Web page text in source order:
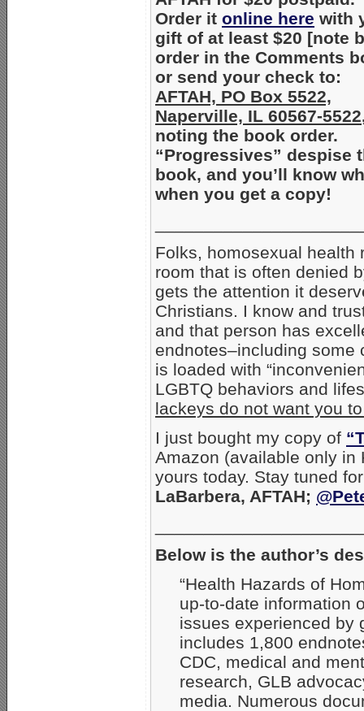
Order it online here with
gift of at least $20 [note
order in the Comments
or send your check to:
AFTAH, PO Box 5522,
Naperville, IL 60567-5522
noting the book order.
“Progressives” despise
book, and you’ll know
when you get a copy!
Folks, homosexual health
room that is often denied
gets the attention it
Christians. I know and
and that person has
endnotes–including
is loaded with
LGBTQ behaviors and
lackeys do not want you
I just bought my copy of
Amazon (available only
yours today. Stay tuned
LaBarbera, AFTAH;
Below is the author’s
“Health Hazards of
up-to-date information
issues experienced by
includes 1,800
CDC, medical and
research, GLB
media. Numerous